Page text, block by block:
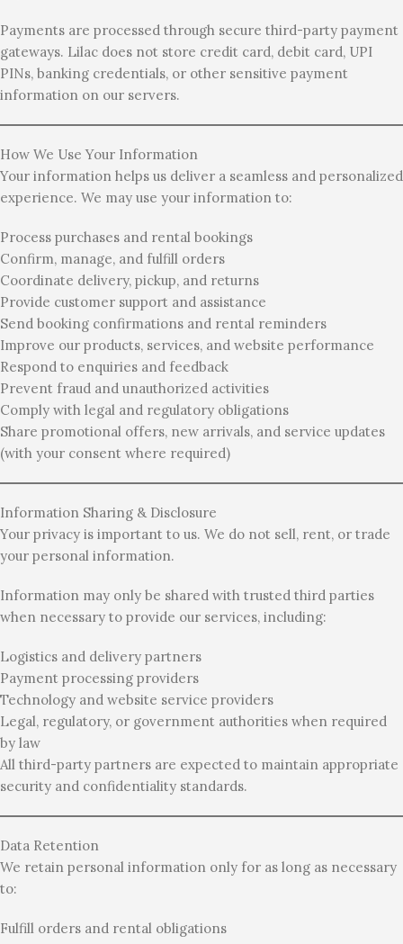
Payments are processed through secure third-party payment
gateways. Lilac does not store credit card, debit card, UPI
PINs, banking credentials, or other sensitive payment
information on our servers.
How We Use Your Information
Your information helps us deliver a seamless and personalized
experience. We may use your information to:
Process purchases and rental bookings
Confirm, manage, and fulfill orders
Coordinate delivery, pickup, and returns
Provide customer support and assistance
Send booking confirmations and rental reminders
Improve our products, services, and website performance
Respond to enquiries and feedback
Prevent fraud and unauthorized activities
Comply with legal and regulatory obligations
Share promotional offers, new arrivals, and service updates
(with your consent where required)
Information Sharing & Disclosure
Your privacy is important to us. We do not sell, rent, or trade
your personal information.
Information may only be shared with trusted third parties
when necessary to provide our services, including:
Logistics and delivery partners
Payment processing providers
Technology and website service providers
Legal, regulatory, or government authorities when required
by law
All third-party partners are expected to maintain appropriate
security and confidentiality standards.
Data Retention
We retain personal information only for as long as necessary
to:
Fulfill orders and rental obligations